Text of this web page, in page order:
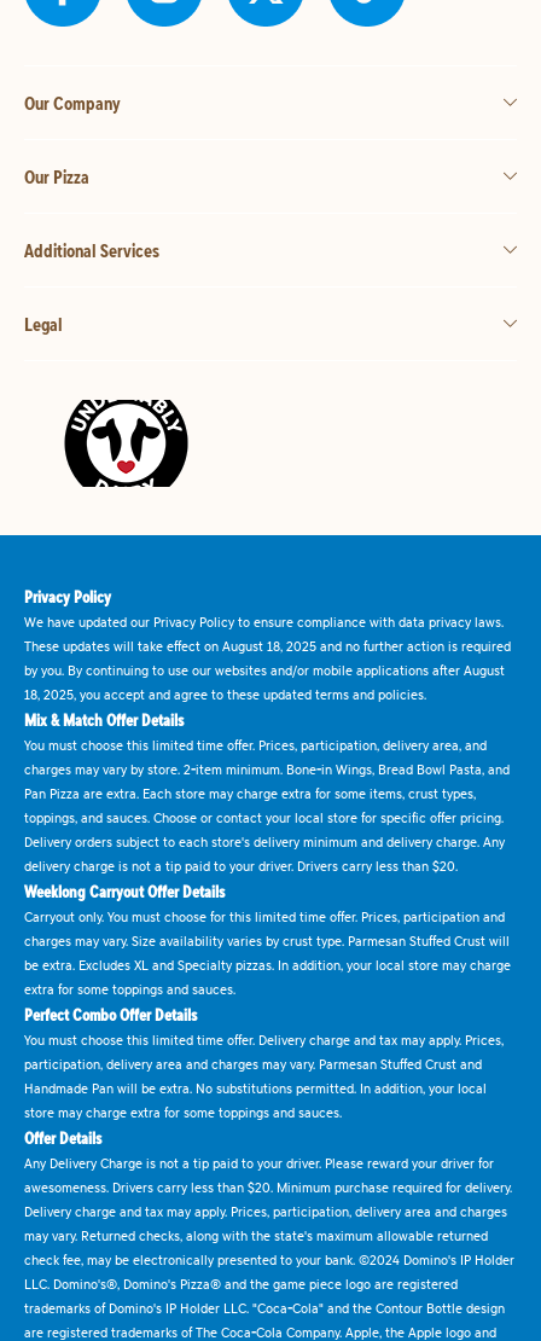
Our Company
Our Pizza
Additional Services
Legal
Privacy Policy
We have updated our Privacy Policy to ensure compliance with data privacy laws.
These updates will take effect on August 18, 2025 and no further action is required
by you. By continuing to use our websites and/or mobile applications after August
18, 2025, you accept and agree to these updated terms and policies.
Mix & Match Offer Details
You must choose this limited time offer. Prices, participation, delivery area, and
charges may vary by store. 2-item minimum. Bone-in Wings, Bread Bowl Pasta, and
Pan Pizza are extra. Each store may charge extra for some items, crust types,
toppings, and sauces. Choose or contact your local store for specific offer pricing.
Delivery orders subject to each store's delivery minimum and delivery charge. Any
delivery charge is not a tip paid to your driver. Drivers carry less than $20.
Weeklong Carryout Offer Details
Carryout only. You must choose for this limited time offer. Prices, participation and
charges may vary. Size availability varies by crust type. Parmesan Stuffed Crust will
be extra. Excludes XL and Specialty pizzas. In addition, your local store may charge
extra for some toppings and sauces.
Perfect Combo Offer Details
You must choose this limited time offer. Delivery charge and tax may apply. Prices,
participation, delivery area and charges may vary. Parmesan Stuffed Crust and
Handmade Pan will be extra. No substitutions permitted. In addition, your local
store may charge extra for some toppings and sauces.
Offer Details
Any Delivery Charge is not a tip paid to your driver. Please reward your driver for
awesomeness. Drivers carry less than $20. Minimum purchase required for delivery.
Delivery charge and tax may apply. Prices, participation, delivery area and charges
may vary. Returned checks, along with the state's maximum allowable returned
check fee, may be electronically presented to your bank. ©2024 Domino's IP Holder
LLC. Domino's®, Domino's Pizza® and the game piece logo are registered
trademarks of Domino's IP Holder LLC. "Coca-Cola" and the Contour Bottle design
are registered trademarks of The Coca-Cola Company. Apple, the Apple logo and